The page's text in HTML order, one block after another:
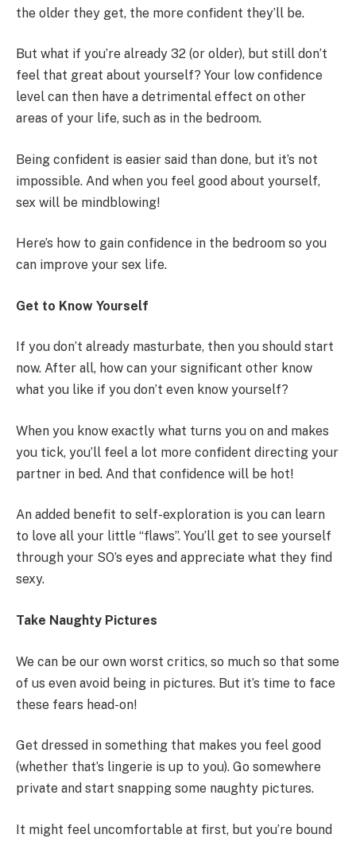
the older they get, the more confident they’ll be.
But what if you’re already 32 (or older), but still don’t
feel that great about yourself? Your low confidence
level can then have a detrimental effect on other
areas of your life, such as in the bedroom.
Being confident is easier said than done, but it’s not
impossible. And when you feel good about yourself,
sex will be mindblowing!
Here’s how to gain confidence in the bedroom so you
can improve your sex life.
Get to Know Yourself
If you don’t already masturbate, then you should start
now. After all, how can your significant other know
what you like if you don’t even know yourself?
When you know exactly what turns you on and makes
you tick, you’ll feel a lot more confident directing your
partner in bed. And that confidence will be hot!
An added benefit to self-exploration is you can learn
to love all your little “flaws”. You’ll get to see yourself
through your SO’s eyes and appreciate what they find
sexy.
Take Naughty Pictures
We can be our own worst critics, so much so that some
of us even avoid being in pictures. But it’s time to face
these fears head-on!
Get dressed in something that makes you feel good
(whether that’s lingerie is up to you). Go somewhere
private and start snapping some naughty pictures.
It might feel uncomfortable at first, but you’re bound